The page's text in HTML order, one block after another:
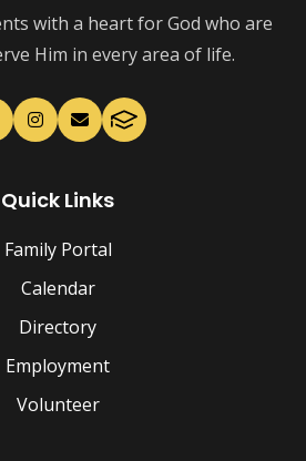
with a heart for God who are
Him in every area of life.
Quick Links
Family Portal
Calendar
Directory
Employment
Volunteer